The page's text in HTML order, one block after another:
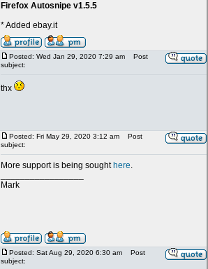
Firefox Autosnipe v1.5.5
* Added ebay.it
Posted: Wed Jan 29, 2020 7:29 am
Post
subject:
thx
Posted: Fri May 29, 2020 3:12 am
Post
subject:
More support is being sought here.
Mark
Posted: Sat Aug 29, 2020 6:30 am
Post
subject: